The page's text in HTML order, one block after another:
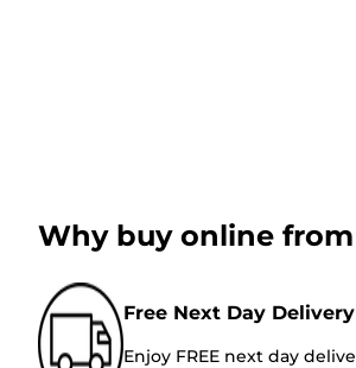
Why buy online from
Free Next Day
Enjoy FREE next day